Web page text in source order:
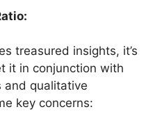
treasured insights, it’s
it in conjunction with
and qualitative
key concerns: